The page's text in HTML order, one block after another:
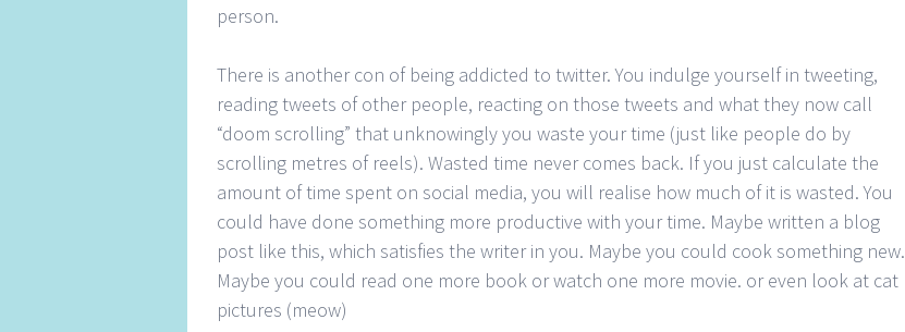
person.
There is another con of being addicted to twitter. You indulge yourself in tweeting,
reading tweets of other people, reacting on those tweets and what they now call
“doom scrolling” that unknowingly you waste your time (just like people do by
scrolling metres of reels). Wasted time never comes back. If you just calculate the
amount of time spent on social media, you will realise how much of it is wasted. You
could have done something more productive with your time. Maybe written a blog
post like this, which satisfies the writer in you. Maybe you could cook something new.
Maybe you could read one more book or watch one more movie. or even look at cat
pictures (meow)